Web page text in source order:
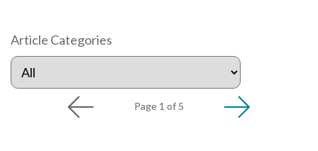
Article Categories
Page 1 of 5